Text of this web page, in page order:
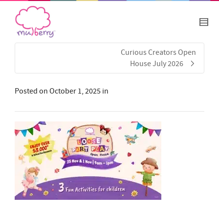
Curious Creators Open
House July 2026
Posted on October 1, 2025 in